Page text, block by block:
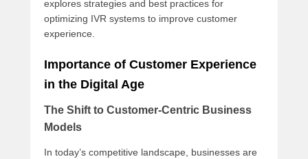
explores strategies and best practices for
optimizing IVR systems to improve customer
experience.
Importance of Customer Experience
in the Digital Age
The Shift to Customer-Centric Business
Models
In today’s competitive landscape, businesses are